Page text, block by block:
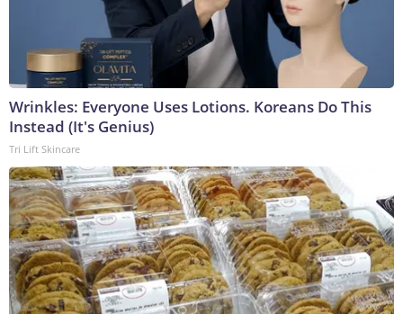
Wrinkles: Everyone Uses Lotions. Koreans Do This
Instead (It's Genius)
Tri Lift Skincare